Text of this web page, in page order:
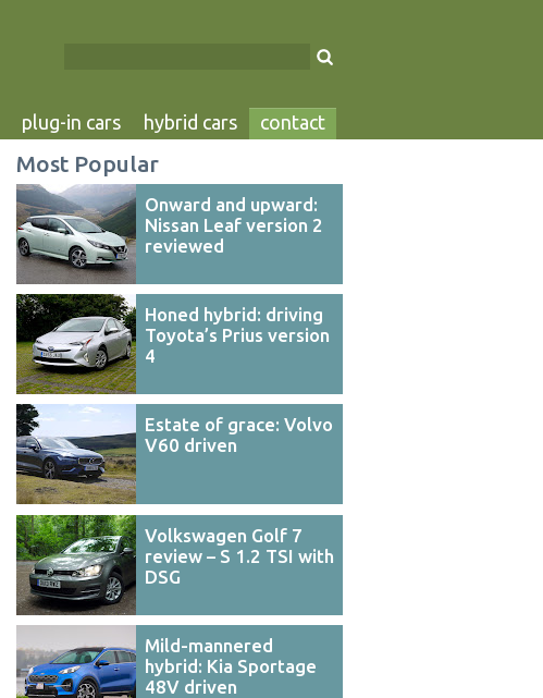
plug-in cars hybrid cars contact
Most Popular
Onward and upward:
Nissan Leaf version 2
reviewed
Honed hybrid: driving
Toyota’s Prius version
4
Estate of grace: Volvo
V60 driven
Volkswagen Golf 7
review – S 1.2 TSI with
DSG
Mild-mannered
hybrid: Kia Sportage
48V driven